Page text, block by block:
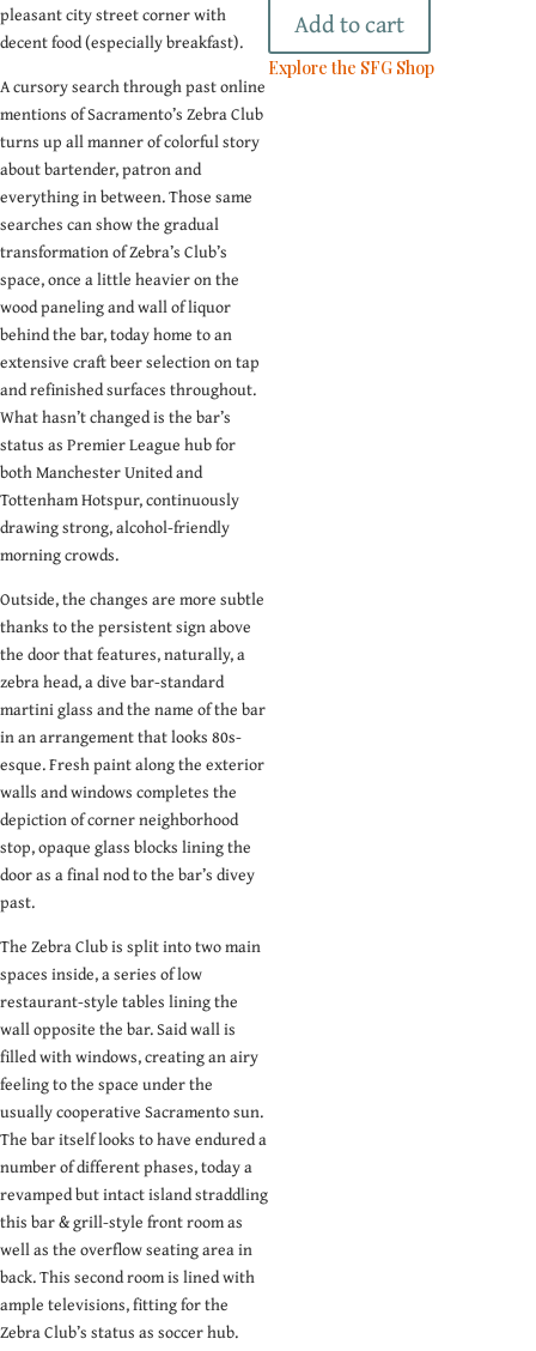
pleasant city street corner with
decent food (especially breakfast).
A cursory search through past online
mentions of Sacramento’s Zebra Club
turns up all manner of colorful story
about bartender, patron and
everything in between. Those same
searches can show the gradual
transformation of Zebra’s Club’s
space, once a little heavier on the
wood paneling and wall of liquor
behind the bar, today home to an
extensive craft beer selection on tap
and refinished surfaces throughout.
What hasn’t changed is the bar’s
status as Premier League hub for
both Manchester United and
Tottenham Hotspur, continuously
drawing strong, alcohol-friendly
morning crowds.
Outside, the changes are more subtle
thanks to the persistent sign above
the door that features, naturally, a
zebra head, a dive bar-standard
martini glass and the name of the bar
in an arrangement that looks 80s-
esque. Fresh paint along the exterior
walls and windows completes the
depiction of corner neighborhood
stop, opaque glass blocks lining the
door as a final nod to the bar’s divey
past.
The Zebra Club is split into two main
spaces inside, a series of low
restaurant-style tables lining the
wall opposite the bar. Said wall is
filled with windows, creating an airy
feeling to the space under the
usually cooperative Sacramento sun.
The bar itself looks to have endured a
number of different phases, today a
revamped but intact island straddling
this bar & grill-style front room as
well as the overflow seating area in
back. This second room is lined with
ample televisions, fitting for the
Zebra Club’s status as soccer hub.
Add to cart
Explore the SFG Shop